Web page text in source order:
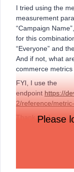
I tried using the
measurement
“Campaign
for this
“Everyone” and
And if not, what
commerce metrics
FYI, I use the
endpoint https://
2/reference/
Thank you!Please